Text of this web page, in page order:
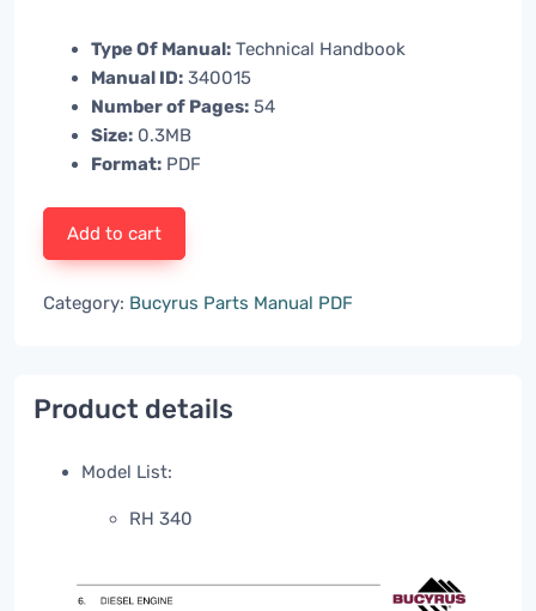
Type Of Manual: Technical Handbook
Manual ID: 340015
Number of Pages: 54
Size: 0.3MB
Format: PDF
Add to cart
Category: Bucyrus Parts Manual PDF
Product details
Model List:
RH 340